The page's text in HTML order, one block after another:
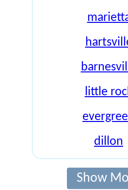
little
dillon
Show